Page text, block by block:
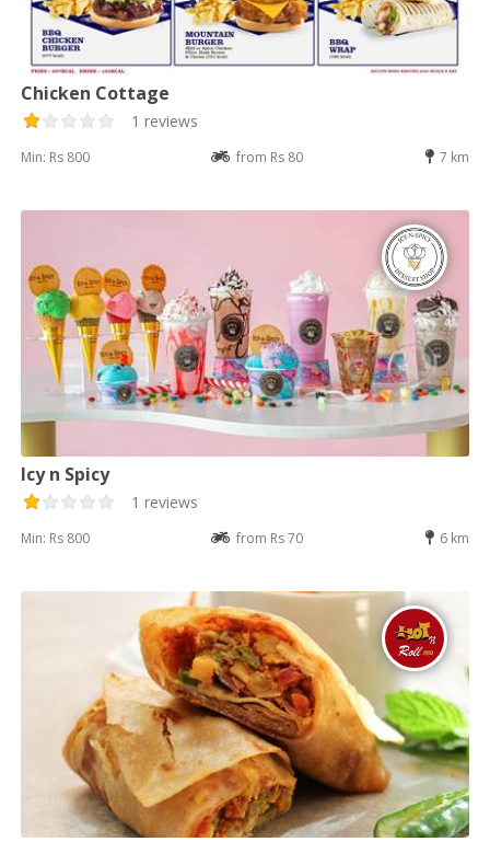
Chicken Cottage
1 reviews
Min: Rs 800 from Rs 80 7 km
Icy n Spicy
1 reviews
Min: Rs 800 from Rs 70 6 km